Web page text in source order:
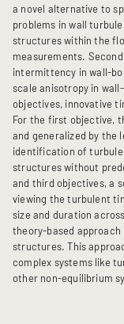
a novel alternative to
problems in wall
structures within the
measurements.
intermittency in wall-
scale anisotropy in
objectives, innovative
For the first objective,
and generalized by the
identification of
structures without
and third objectives, a
viewing the turbulent
size and duration
theory-based
structures. This
complex systems like
other non-equilibrium